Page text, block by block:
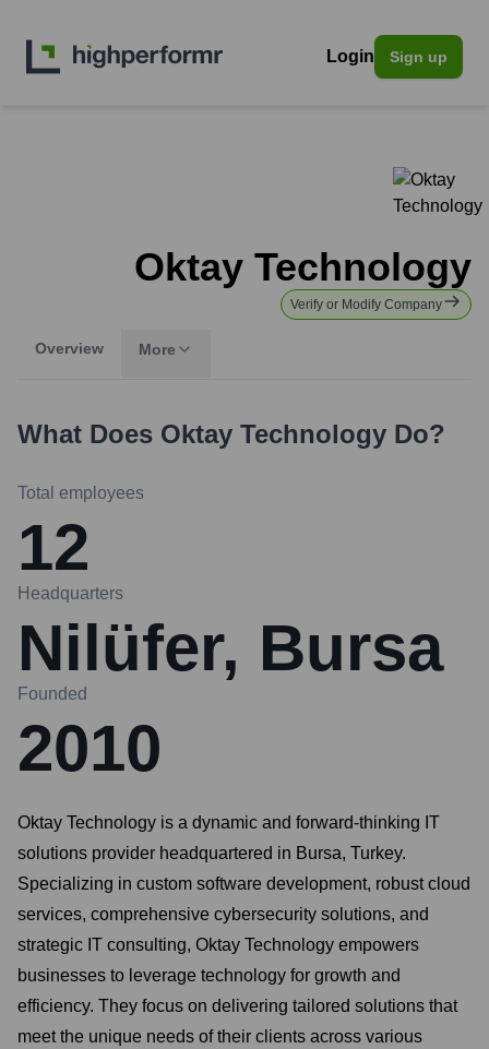
Login Sign up
Oktay Technology
Verify or Modify Company
Overview More
What Does Oktay Technology Do?
Total employees
12
Headquarters
Nilüfer, Bursa
Founded
2010
Oktay Technology is a dynamic and forward-thinking IT
solutions provider headquartered in Bursa, Turkey.
Specializing in custom software development, robust cloud
services, comprehensive cybersecurity solutions, and
strategic IT consulting, Oktay Technology empowers
businesses to leverage technology for growth and
efficiency. They focus on delivering tailored solutions that
meet the unique needs of their clients across various